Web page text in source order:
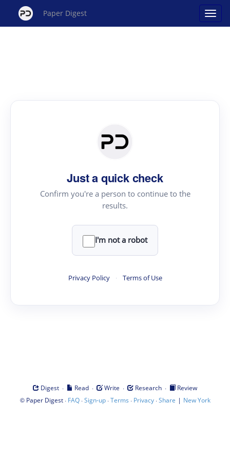
Paper Digest
Just a quick check
Confirm you're a person to continue to the
results.
I'm not a robot
Privacy Policy · Terms of Use
Digest · Read · Write · Research ·
Review
© Paper Digest· FAQ·Sign-up·Terms · Privacy·Share | New York